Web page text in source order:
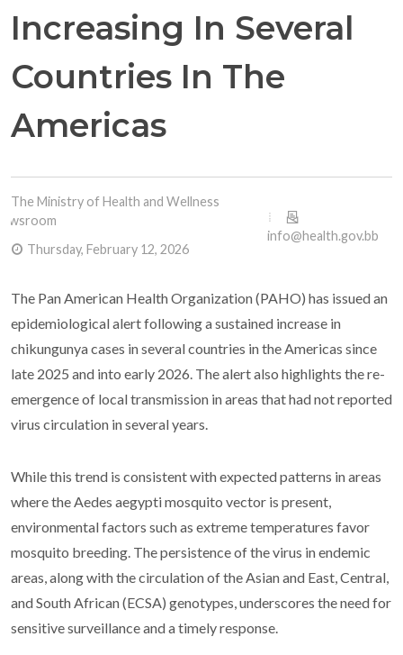
Increasing In Several
Countries In The
Americas
The Ministry of Health and Wellness
Thursday, February 12, 2026
info@health.gov.bb
The Pan American Health Organization (PAHO) has issued an
epidemiological alert following a sustained increase in
chikungunya cases in several countries in the Americas since
late 2025 and into early 2026. The alert also highlights the re-
emergence of local transmission in areas that had not reported
virus circulation in several years.
While this trend is consistent with expected patterns in areas
where the Aedes aegypti mosquito vector is present,
environmental factors such as extreme temperatures favor
mosquito breeding. The persistence of the virus in endemic
areas, along with the circulation of the Asian and East, Central,
and South African (ECSA) genotypes, underscores the need for
sensitive surveillance and a timely response.